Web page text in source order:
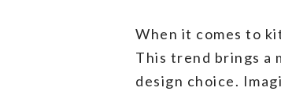
When it comes to
This trend brings a
design choice.